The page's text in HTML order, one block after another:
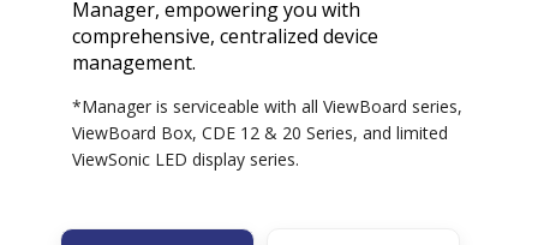
Manager, empowering you with
comprehensive, centralized device
management.
*Manager is serviceable with all ViewBoard series,
ViewBoard Box, CDE 12 & 20 Series, and limited
ViewSonic LED display series.